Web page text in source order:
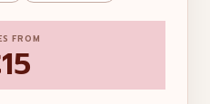
FROM